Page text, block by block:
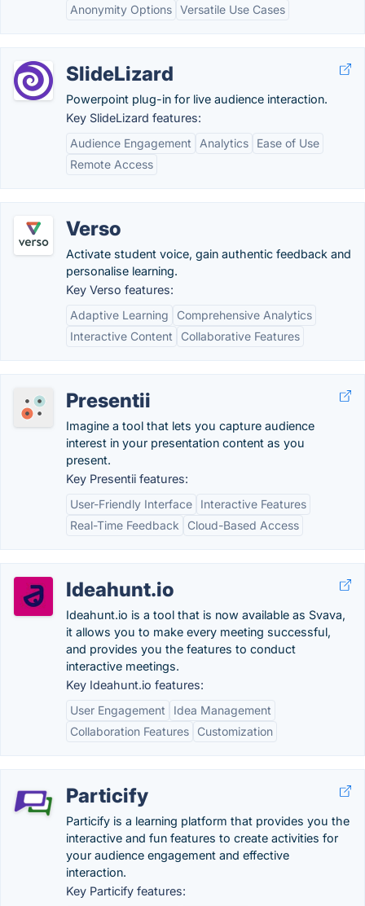
Anonymity Options Versatile Use Cases
SlideLizard
Powerpoint plug-in for live audience interaction.
Key SlideLizard features:
Audience Engagement
Analytics
Ease of Use
Remote Access
Verso
Activate student voice, gain authentic feedback and
personalise learning.
Key Verso features:
Adaptive Learning
Comprehensive Analytics
Interactive Content
Collaborative Features
Presentii
Imagine a tool that lets you capture audience
interest in your presentation content as you
present.
Key Presentii features:
User-Friendly Interface
Interactive Features
Real-Time Feedback
Cloud-Based Access
Ideahunt.io
Ideahunt.io is a tool that is now available as Svava,
it allows you to make every meeting successful,
and provides you the features to conduct
interactive meetings.
Key Ideahunt.io features:
User Engagement
Idea Management
Collaboration Features
Customization
Particify
Particify is a learning platform that provides you the
interactive and fun features to create activities for
your audience engagement and effective
interaction.
Key Particify features: